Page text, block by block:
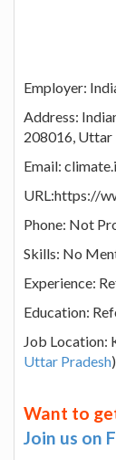
Employer:
Address:
208016, Uttar
Email:
URL:https://
Phone: Not
Skills: No
Experience:
Education:
Job Location:
Uttar Pradesh)
Want to
Join us on